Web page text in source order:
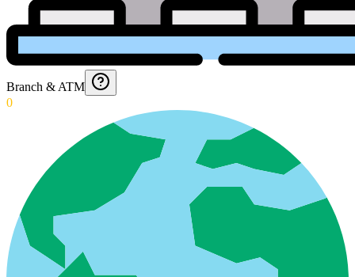
Branch & ATM
0